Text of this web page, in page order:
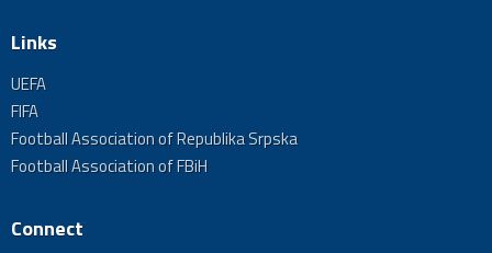
Links
UEFA
FIFA
Football Association of Republika Srpska
Football Association of FBiH
Connect